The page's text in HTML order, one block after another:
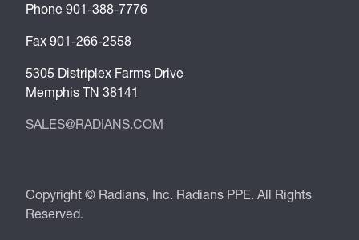
Phone 901-388-7776
Fax 901-266-2558
5305 Distriplex Farms Drive
Memphis TN 38141
SALES@RADIANS.COM
Copyright © Radians, Inc. Radians PPE. All Rights
Reserved.